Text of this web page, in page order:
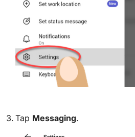
Tap Messaging.